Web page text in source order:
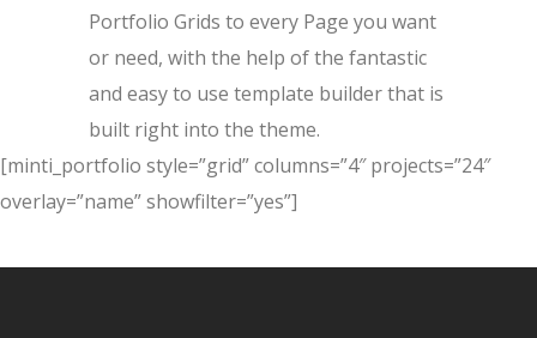
Portfolio Grids to every Page you want
or need, with the help of the fantastic
and easy to use template builder that is
built right into the theme.
[minti_portfolio style=”grid” columns=”4″ projects=”24″
overlay=”name” showfilter=”yes”]